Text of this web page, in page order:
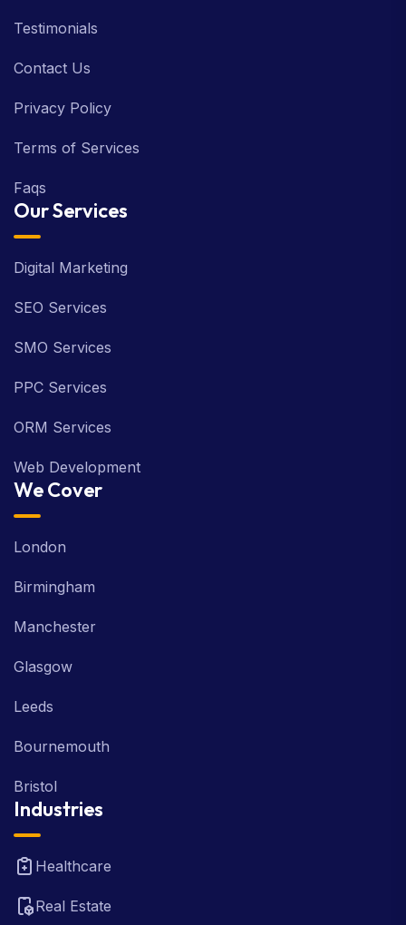
Testimonials
Contact Us
Privacy Policy
Terms of Services
Faqs
Our Services
Digital Marketing
SEO Services
SMO Services
PPC Services
ORM Services
Web Development
We Cover
London
Birmingham
Manchester
Glasgow
Leeds
Bournemouth
Bristol
Industries
Healthcare
Real Estate